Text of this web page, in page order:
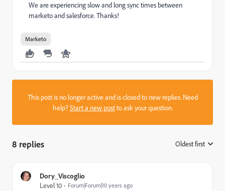
We are experiencing slow and long sync times between
marketo and salesforce. Thanks!
Marketo
This post is no longer active and is closed to new replies. Need
help?Start a new postto ask your question.
8 replies Oldest first
Dory_Viscoglio
Level 10
Forum|Forum|10 years ago